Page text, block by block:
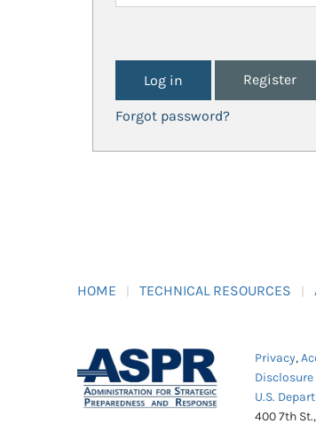
Register
Forgot password?
HOME TECHNICAL RESOURCES
Privacy,
Disclosure
U.S.
400 7th